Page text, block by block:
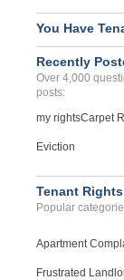
You Have
Recently
Over 4,000
posts:
my rightsCarpet
Eviction
Tenant
Popular
Apartment
Frustrated